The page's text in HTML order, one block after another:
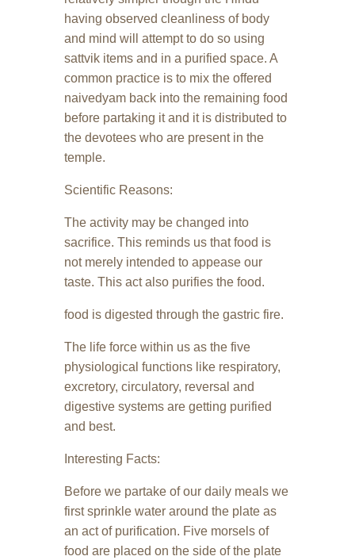
having observed cleanliness of body
and mind will attempt to do so using
sattvik items and in a purified space. A
common practice is to mix the offered
naivedyam back into the remaining food
before partaking it and it is distributed to
the devotees who are present in the
temple.
Scientific Reasons:
The activity may be changed into
sacrifice. This reminds us that food is
not merely intended to appease our
taste. This act also purifies the food.
food is digested through the gastric fire.
The life force within us as the five
physiological functions like respiratory,
excretory, circulatory, reversal and
digestive systems are getting purified
and best.
Interesting Facts:
Before we partake of our daily meals we
first sprinkle water around the plate as
an act of purification. Five morsels of
food are placed on the side of the plate